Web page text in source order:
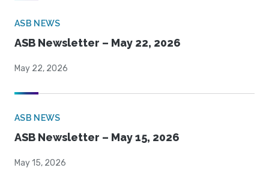
ASB NEWS
ASB Newsletter – May 22, 2026
May 22, 2026
ASB NEWS
ASB Newsletter – May 15, 2026
May 15, 2026